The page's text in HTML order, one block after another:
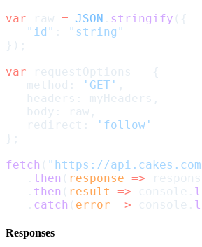
var raw = JSON . stringify ({
   "id"
:
"string"
});
var requestOptions = {
   method:
'GET' ,
   headers: myHeaders,
   body: raw,
   redirect:
'follow'
};
fetch ( "https://
   .
then ( response =>
   .
then ( result => console.
   .
catch ( error => console.
Responses